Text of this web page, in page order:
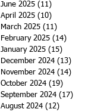
June 2025 (11)
April 2025 (10)
March 2025 (11)
February 2025 (14)
January 2025 (15)
December 2024 (13)
November 2024 (14)
October 2024 (19)
September 2024 (17)
August 2024 (12)